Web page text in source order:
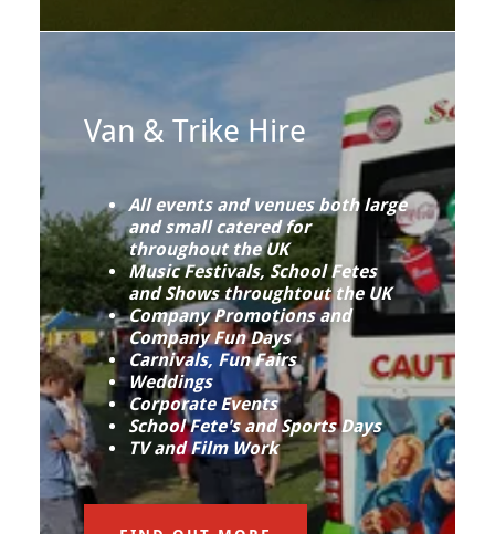
Van & Trike Hire
All events and venues both large
and small catered for
throughout the UK
Music Festivals, School Fetes
and Shows throughtout the UK
Company Promotions and
Company Fun Days
Carnivals, Fun Fairs
Weddings
Corporate Events
School Fete's and Sports Days
TV and Film Work